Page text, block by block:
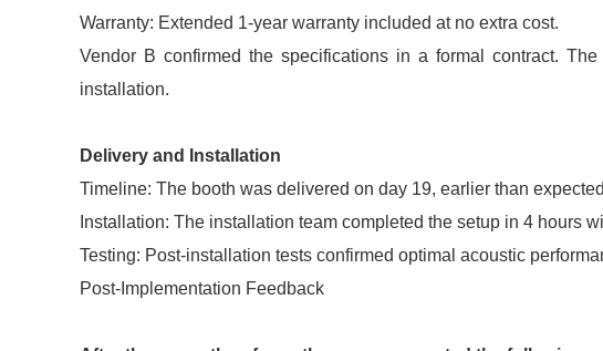
Warranty: Extended 1-year warranty included at no extra cost.
Vendor B confirmed the specifications in a formal contract.
installation.
Delivery and Installation
Timeline: The booth was delivered on day 19, earlier than
Installation: The installation team completed the setup in 4 hours
Testing: Post-installation tests confirmed optimal acoustic
Post-Implementation Feedback